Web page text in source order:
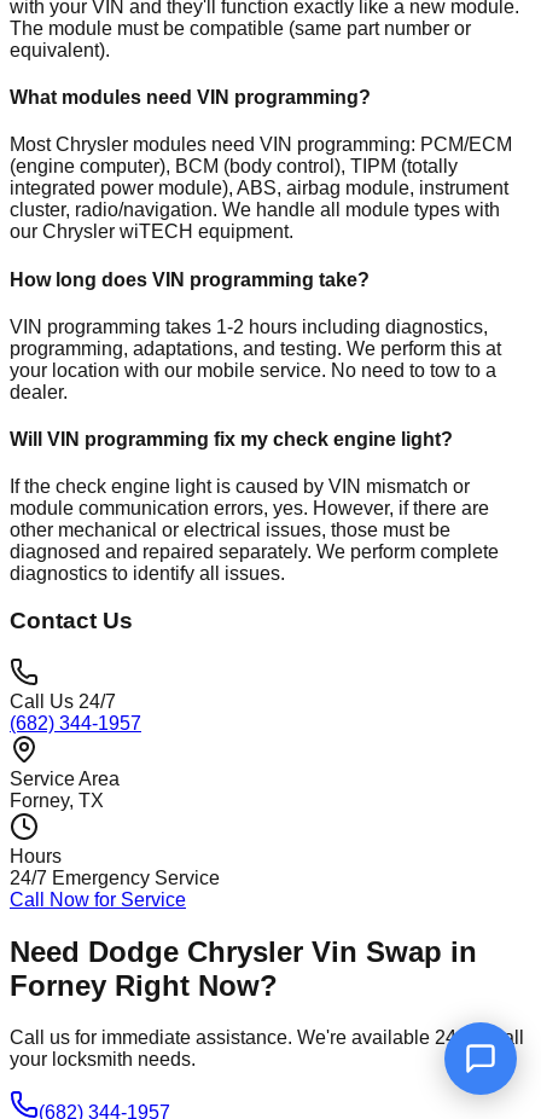
with your VIN and they'll function exactly like a new module.
The module must be compatible (same part number or
equivalent).
What modules need VIN programming?
Most Chrysler modules need VIN programming: PCM/ECM
(engine computer), BCM (body control), TIPM (totally
integrated power module), ABS, airbag module, instrument
cluster, radio/navigation. We handle all module types with
our Chrysler wiTECH equipment.
How long does VIN programming take?
VIN programming takes 1-2 hours including diagnostics,
programming, adaptations, and testing. We perform this at
your location with our mobile service. No need to tow to a
dealer.
Will VIN programming fix my check engine light?
If the check engine light is caused by VIN mismatch or
module communication errors, yes. However, if there are
other mechanical or electrical issues, those must be
diagnosed and repaired separately. We perform complete
diagnostics to identify all issues.
Contact Us
Call Us 24/7
(682) 344-1957
Service Area
Forney, TX
Hours
24/7 Emergency Service
Call Now for Service
Need Dodge Chrysler Vin Swap in
Forney Right Now?
Call us for immediate assistance. We're available 24/7 for all
your locksmith needs.
(682) 344-1957